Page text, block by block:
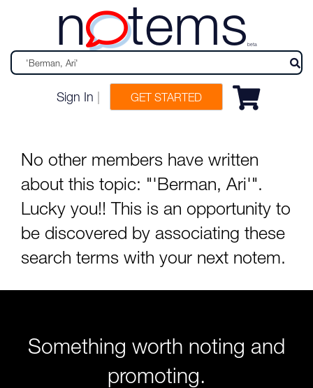
n tems beta
Sign In GET STARTED
No other members have written
about this topic: "'Berman, Ari'".
Lucky you!! This is an opportunity to
be discovered by associating these
search terms with your next notem.
Something worth noting and
promoting.